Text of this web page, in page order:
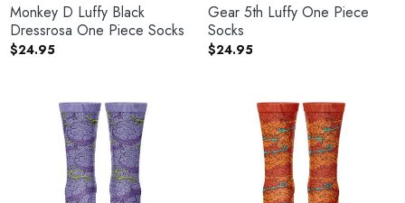
Monkey D Luffy Black
Dressrosa One Piece Socks
$24.95
Gear 5th Luffy One Piece
Socks
$24.95